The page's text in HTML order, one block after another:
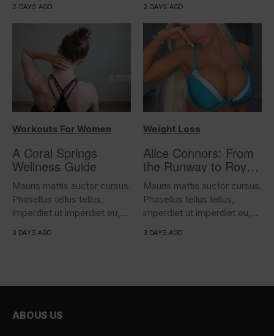
2 DAYS AGO 2 DAYS AGO
Workouts For Women
A Coral Springs
Wellness Guide
Mauris mattis auctor cursus.
Phasellus tellus tellus,
imperdiet ut imperdiet eu,
3 DAYS AGO
Weight Loss
Alice Connors: From
the Runway to Royal
Battalion Training – A
Story of Strength and
Resilience
Mauris mattis auctor cursus.
Phasellus tellus tellus,
imperdiet ut imperdiet eu,
3 DAYS AGO
ABOUS US